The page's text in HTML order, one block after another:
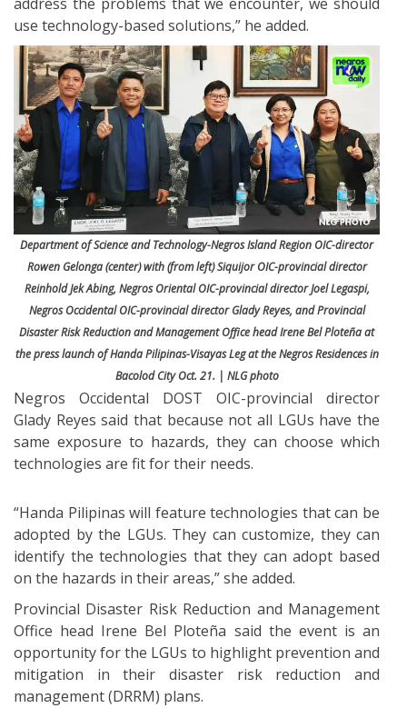
use technology-based solutions,” he added.
Department of Science and Technology-Negros Island Region OIC-director
Rowen Gelonga (center) with (from left) Siquijor OIC-provincial director
Reinhold Jek Abing, Negros Oriental OIC-provincial director Joel Legaspi,
Negros Occidental OIC-provincial director Glady Reyes, and Provincial
Disaster Risk Reduction and Management Office head Irene Bel Ploteña at
the press launch of Handa Pilipinas-Visayas Leg at the Negros Residences in
Bacolod City Oct. 21. | NLG photo
Negros Occidental DOST OIC-provincial director
Glady Reyes said that because not all LGUs have the
same exposure to hazards, they can choose which
technologies are fit for their needs.
“Handa Pilipinas will feature technologies that can be
adopted by the LGUs. They can customize, they can
identify the technologies that they can adopt based
on the hazards in their areas,” she added.
Provincial Disaster Risk Reduction and Management
Office head Irene Bel Ploteña said the event is an
opportunity for the LGUs to highlight prevention and
mitigation in their disaster risk reduction and
management (DRRM) plans.